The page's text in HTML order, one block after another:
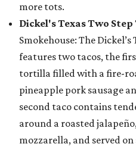
more tots.
Dickel's Texas Two Step
Smokehouse: The Dickel’s
features two tacos, the
tortilla filled with a fire-
pineapple pork sausage
second taco contains
around a roasted
mozzarella, and served